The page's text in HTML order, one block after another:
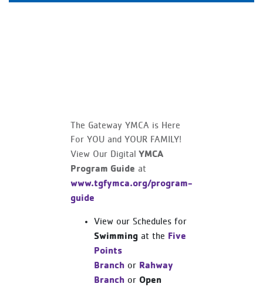
The Gateway YMCA is Here
For YOU and YOUR FAMILY!
View Our Digital YMCA
Program Guide at
www.tgfymca.org/program-
guide
View our Schedules for
Swimming at the Five
Points
Branch or Rahway
Branch or Open